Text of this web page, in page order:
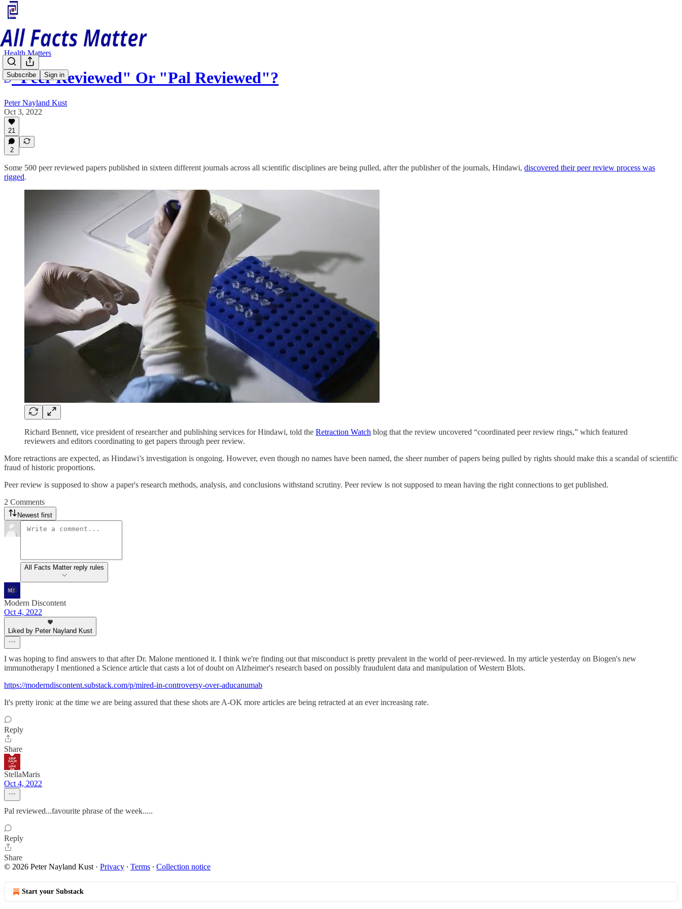
Subscribe Sign in
Health Matters
"Peer Reviewed" Or "Pal Reviewed"?
Peter Nayland Kust
Oct 3, 2022
21
2
Some 500 peer reviewed papers published in sixteen different journals across all scientific disciplines are being pulled, after the publisher of the journals, Hindawi, discovered their peer review process was
rigged.
Richard Bennett, vice president of researcher and publishing services for Hindawi, told the Retraction Watch blog that the review uncovered “coordinated peer review rings,” which featured
reviewers and editors coordinating to get papers through peer review.
More retractions are expected, as Hindawi’s investigation is ongoing. However, even though no names have been named, the sheer number of papers being pulled by rights should make this a scandal of scientific
fraud of historic proportions.
Peer review is supposed to show a paper's research methods, analysis, and conclusions withstand scrutiny. Peer review is not supposed to mean having the right connections to get published.
2 Comments
Newest first
All Facts Matter reply rules
Modern Discontent
Oct 4, 2022
Liked by Peter Nayland Kust
I was hoping to find answers to that after Dr. Malone mentioned it. I think we're finding out that misconduct is pretty prevalent in the world of peer-reviewed. In my article yesterday on Biogen's new
immunotherapy I mentioned a Science article that casts a lot of doubt on Alzheimer's research based on possibly fraudulent data and manipulation of Western Blots.
https://moderndiscontent.substack.com/p/mired-in-controversy-over-aducanumab
It's pretty ironic at the time we are being assured that these shots are A-OK more articles are being retracted at an ever increasing rate.
Reply
Share
StellaMaris
Oct 4, 2022
Pal reviewed...favourite phrase of the week.....
Reply
Share
© 2026 Peter Nayland Kust · Privacy ∙ Terms ∙ Collection notice
Start your Substack